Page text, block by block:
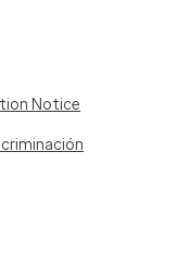
Notice